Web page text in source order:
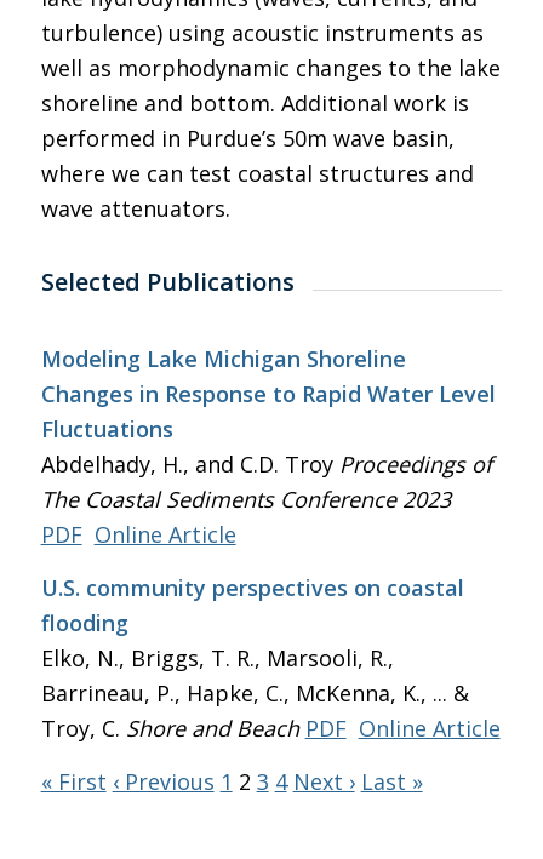
turbulence) using acoustic instruments as
well as morphodynamic changes to the lake
shoreline and bottom. Additional work is
performed in Purdue’s 50m wave basin,
where we can test coastal structures and
wave attenuators.
Selected Publications
Modeling Lake Michigan Shoreline
Changes in Response to Rapid Water Level
Fluctuations
Abdelhady, H., and C.D. Troy Proceedings of
The Coastal Sediments Conference 2023
PDF Online Article
U.S. community perspectives on coastal
flooding
Elko, N., Briggs, T. R., Marsooli, R.,
Barrineau, P., Hapke, C., McKenna, K., ... &
Troy, C. Shore and Beach PDF Online Article
« First ‹ Previous 1 2 3 4 Next › Last »